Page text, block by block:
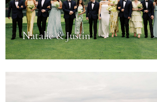
Natalie & Justin